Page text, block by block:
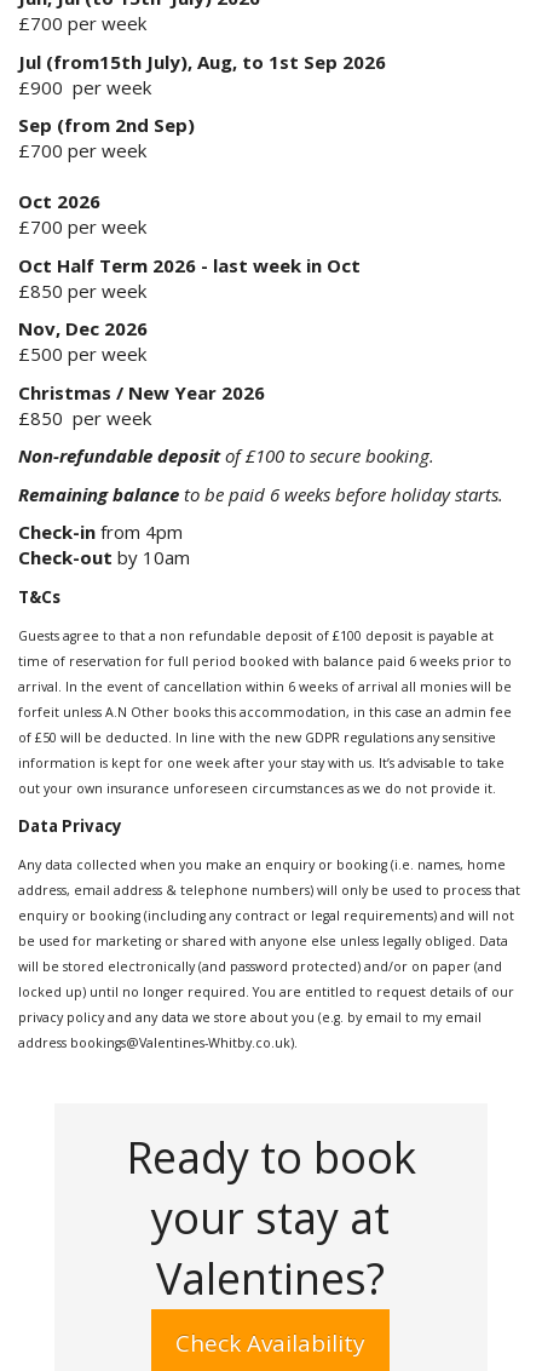
£700 per week
Jul (from15th July), Aug, to 1st Sep 2026
£900 per week
Sep (from 2nd Sep)
£700 per week
Oct 2026
£700 per week
Oct Half Term 2026 - last week in Oct
£850 per week
Nov, Dec 2026
£500 per week
Christmas / New Year 2026
£850 per week
Non-refundable depositof £100 to secure booking.
Remaining balance to be paid 6 weeks before holiday starts.
Check-in from 4pm
Check-out by 10am
T&Cs
Guests agree to that a non refundable deposit of £100 deposit is payable at
time of reservation for full period booked with balance paid 6 weeks prior to
arrival. In the event of cancellation within 6 weeks of arrival all monies will be
forfeit unless A.N Other books this accommodation, in this case an admin fee
of £50 will be deducted. In line with the new GDPR regulations any sensitive
information is kept for one week after your stay with us. It’s advisable to take
out your own insurance unforeseen circumstances as we do not provide it.
Data Privacy
Any data collected when you make an enquiry or booking (i.e. names, home
address, email address & telephone numbers) will only be used to process that
enquiry or booking (including any contract or legal requirements) and will not
be used for marketing or shared with anyone else unless legally obliged. Data
will be stored electronically (and password protected) and/or on paper (and
locked up) until no longer required. You are entitled to request details of our
privacy policy and any data we store about you (e.g. by email to my email
address bookings@Valentines-Whitby.co.uk).
Ready to book
your stay at
Valentines?
Check Availability